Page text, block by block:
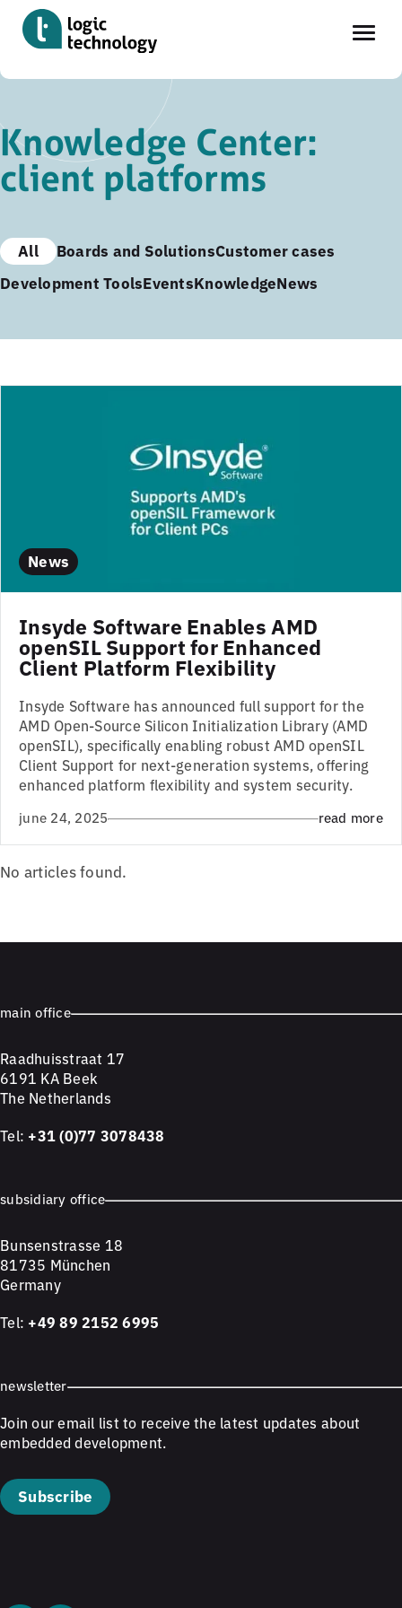
to
main
content
Knowledge Center:
client platforms
All Boards and SolutionsCustomer cases
Development ToolsEventsKnowledgeNews
News
Insyde Software Enables AMD
openSIL Support for Enhanced
Client Platform Flexibility
Insyde Software has announced full support for the
AMD Open-Source Silicon Initialization Library (AMD
openSIL), specifically enabling robust AMD openSIL
Client Support for next-generation systems, offering
enhanced platform flexibility and system security.
june 24, 2025 read more
No articles found.
main office
Raadhuisstraat 17
6191 KA Beek
The Netherlands
Tel: +31 (0)77 3078438
subsidiary office
Bunsenstrasse 18
81735 München
Germany
Tel: +49 89 2152 6995
newsletter
Join our email list to receive the latest updates about
embedded development.
Subscribe